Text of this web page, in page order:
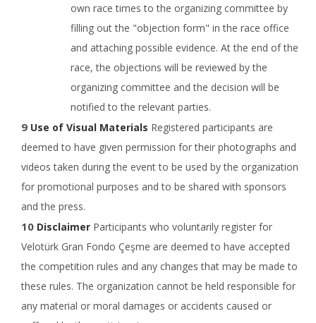
own race times to the organizing committee by
filling out the "objection form" in the race office
and attaching possible evidence. At the end of the
race, the objections will be reviewed by the
organizing committee and the decision will be
notified to the relevant parties.
Use of Visual Materials Registered participants are
deemed to have given permission for their photographs and
videos taken during the event to be used by the organization
for promotional purposes and to be shared with sponsors
and the press.
Disclaimer Participants who voluntarily register for
Velotürk Gran Fondo Çeşme are deemed to have accepted
the competition rules and any changes that may be made to
these rules. The organization cannot be held responsible for
any material or moral damages or accidents caused or